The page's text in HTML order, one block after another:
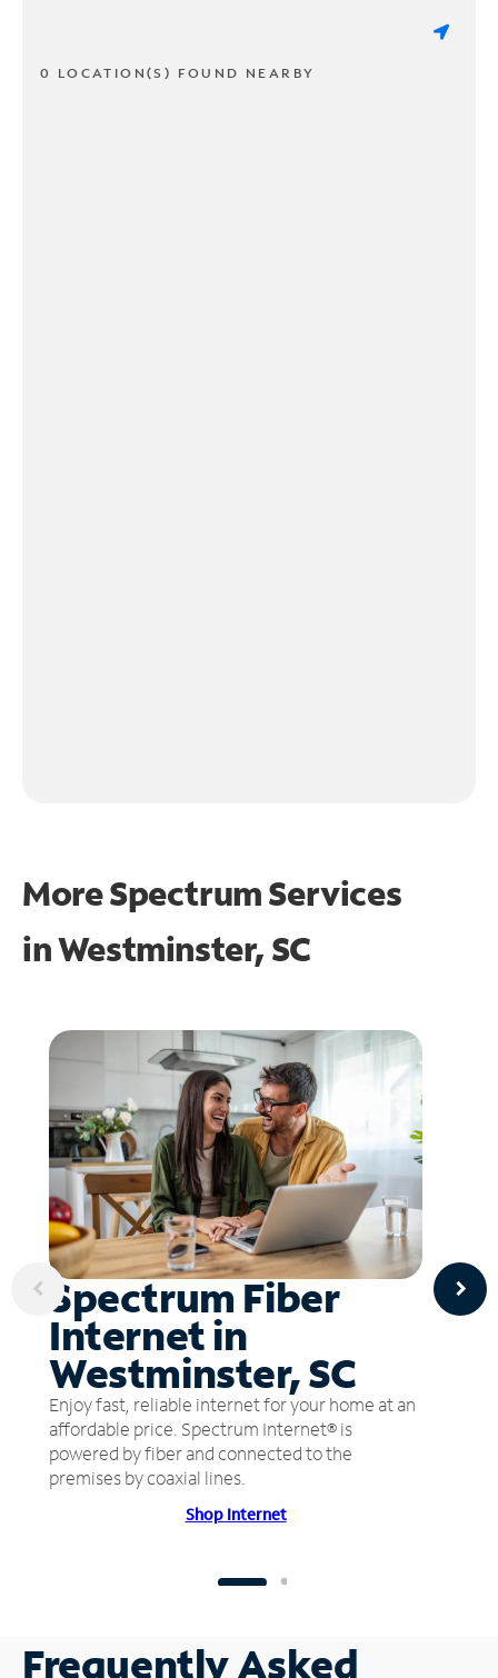
0 LOCATION(S) FOUND NEARBY
More Spectrum Services
inWestminster, SC
Spectrum Fiber
Internet in
Westminster, SC
Enjoy fast, reliable internet for your home at an
affordable price. Spectrum Internet® is
powered by fiber and connected to the
premises by coaxial lines.
Shop Internet
Frequently Asked